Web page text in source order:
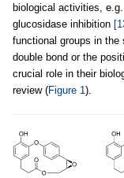
biological activities,
glucosidase inhibition
functional groups in
double bond or the
crucial role in their
review (Figure 1).